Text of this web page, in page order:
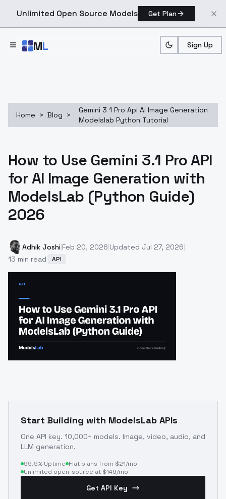
Unlimited Open Source Models Get Plan
ML Sign Up
Home > Blog >
Gemini 3 1 Pro Api Ai Image Generation
Modelslab Python Tutorial
How to Use Gemini 3.1 Pro API
for AI Image Generation with
ModelsLab (Python Guide)
2026
Adhik Joshi Feb 20, 2026 Updated Jul 27, 2026
13 min read API
Start Building with ModelsLab APIs
One API key. 10,000+ models. Image, video, audio, and
LLM generation.
99.9% Uptime Flat plans from $21/mo
Unlimited open-source at $149/mo
Get API Key